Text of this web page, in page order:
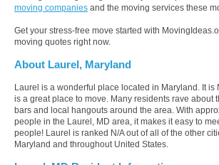
moving companies and the moving services these
Get your stress-free move started with
moving quotes right now.
About Laurel, Maryland
Laurel is a wonderful place located in Maryland. It is
is a great place to move. Many residents rave about
bars and local hangouts around the area. With
people in the Laurel, MD area, it makes it easy to
people! Laurel is ranked N/A out of all of the other
Maryland and throughout United States.